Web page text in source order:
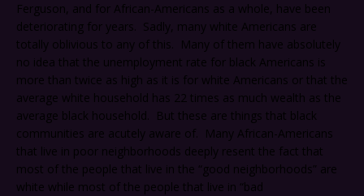
Ferguson, and for African-Americans as a whole, have been
deteriorating for years. Sadly, many white Americans are
totally oblivious to any of this. Many of them have absolutely
no idea that the unemployment rate for black Americans is
more than twice as high as it is for white Americans or that the
average white household has 22 times as much wealth as the
average black household. But these are things that black
communities are acutely aware of. Many African-Americans
that live in poor neighborhoods deeply resent the fact that
most of the people that live in the “good neighborhoods” are
white while most of the people that live in “bad